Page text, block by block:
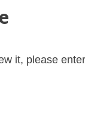
it, please